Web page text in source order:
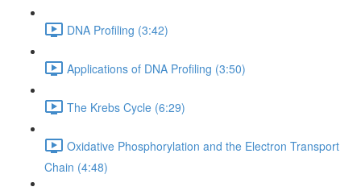
DNA Profiling (3:42)
Applications of DNA Profiling (3:50)
The Krebs Cycle (6:29)
Oxidative Phosphorylation and the Electron Transport
Chain (4:48)